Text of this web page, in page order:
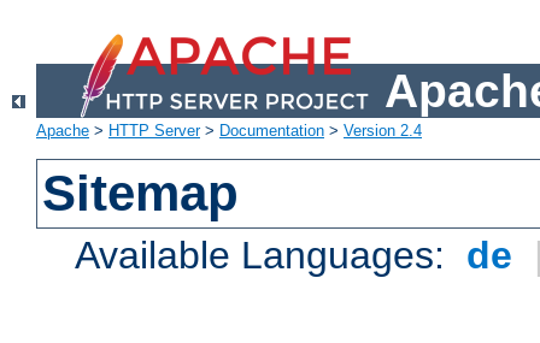
Apache > HTTP Server> Documentation > Version 2.4
Sitemap
Available Languages: de